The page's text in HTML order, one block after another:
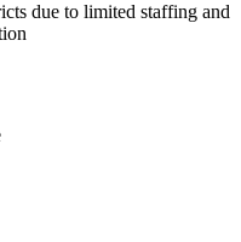
due to limited staffing and